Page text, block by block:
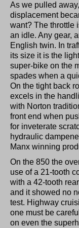
As we pulled
displacement
want? The throttle
an idle. Any gear,
English twin. In
its size it is the
super-bike on the
spades when a
On the tight back
excels in the
with Norton
front end when
for inveterate
hydraulic
Manx winning
On the 850 the
use of a 21-tooth
with a 42-tooth
and it showed no
test. Highway
one must be
on even the